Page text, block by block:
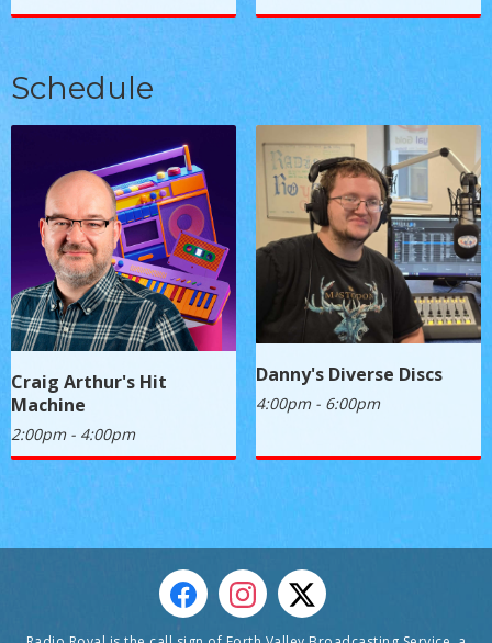
Schedule
Craig Arthur's Hit
Machine
2:00pm - 4:00pm
Danny's Diverse Discs
4:00pm - 6:00pm